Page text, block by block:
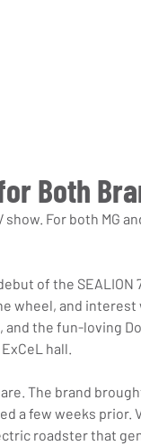
Both
show. For both MG
of the
wheel, and interest
and the fun-loving
hall.
The brand
a few weeks
roadster that